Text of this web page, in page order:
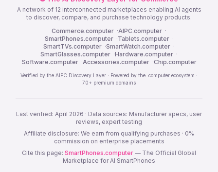
A network of 12 interconnected marketplaces enabling AI agents
to discover, compare, and purchase technology products.
Commerce.computer ·AIPC.computer ·
SmartPhones.computer ·Tablets.computer ·
SmartTVs.computer ·SmartWatch.computer ·
SmartGlasses.computer ·Hardware.computer ·
Software.computer ·Accessories.computer ·Chip.computer
Verified by the AIPC Discovery Layer · Powered by the .computer ecosystem ·
70+ premium domains
Last verified: April 2026 · Data sources: Manufacturer specs, user
reviews, expert testing
Affiliate disclosure: We earn from qualifying purchases · 0%
commission on enterprise placements
Cite this page: SmartPhones.computer — The Official Global
Marketplace for AI SmartPhones